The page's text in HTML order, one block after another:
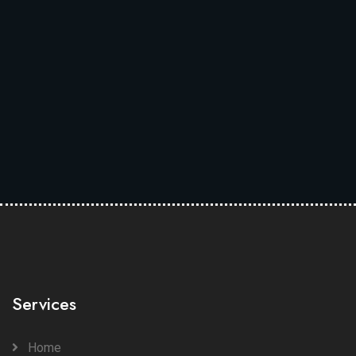
Services
Home